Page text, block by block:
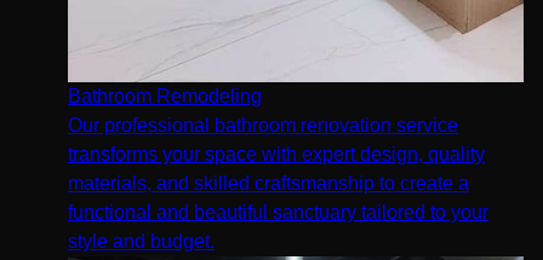
Bathroom Remodeling
Our professional bathroom renovation service
transforms your space with expert design, quality
materials, and skilled craftsmanship to create a
functional and beautiful sanctuary tailored to your
style and budget.